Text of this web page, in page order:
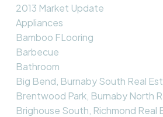
2013 Market Update
Appliances
Bamboo FLooring
Barbecue
Bathroom
Big Bend, Burnaby South Real
Brentwood Park, Burnaby North
Brighouse South, Richmond Real